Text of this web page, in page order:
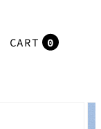
Cart 0
0
items